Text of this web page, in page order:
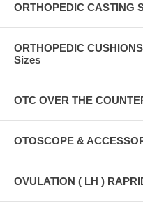
ORTHOPEDIC CASTING
ORTHOPEDIC
Sizes
OTC OVER THE
OTOSCOPE &
OVULATION ( LH )